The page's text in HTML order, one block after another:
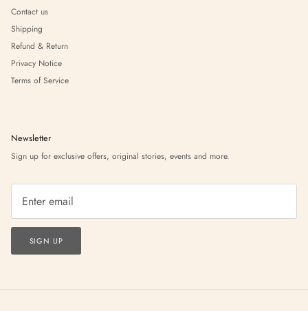
Contact us
Shipping
Refund & Return
Privacy Notice
Terms of Service
Newsletter
Sign up for exclusive offers, original stories, events and more.
SIGN UP